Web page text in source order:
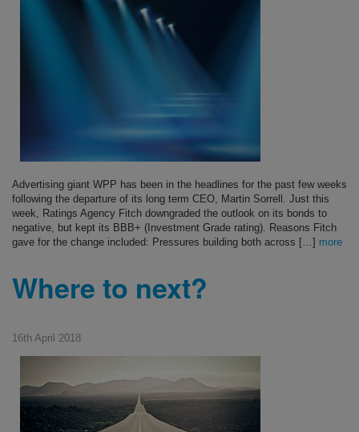
Advertising giant WPP has been in the headlines for the past few weeks
following the departure of its long term CEO, Martin Sorrell. Just this
week, Ratings Agency Fitch downgraded the outlook on its bonds to
negative, but kept its BBB+ (Investment Grade rating). Reasons Fitch
gave for the change included: Pressures building both across […] more
Where to next?
16th April 2018